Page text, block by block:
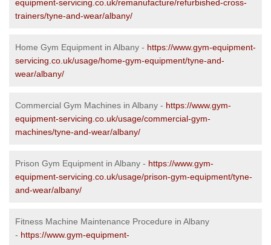
equipment-servicing.co.uk/remanufacture/refurbished-cross-
trainers/tyne-and-wear/albany/
Home Gym Equipment in Albany - https://www.gym-equipment-
servicing.co.uk/usage/home-gym-equipment/tyne-and-
wear/albany/
Commercial Gym Machines in Albany - https://www.gym-
equipment-servicing.co.uk/usage/commercial-gym-
machines/tyne-and-wear/albany/
Prison Gym Equipment in Albany - https://www.gym-
equipment-servicing.co.uk/usage/prison-gym-equipment/tyne-
and-wear/albany/
Fitness Machine Maintenance Procedure in Albany
- https://www.gym-equipment-